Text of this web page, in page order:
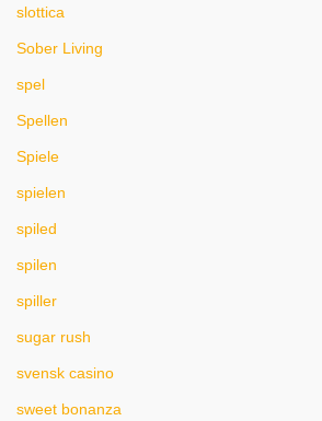
slottica
Sober Living
spel
Spellen
Spiele
spielen
spiled
spilen
spiller
sugar rush
svensk casino
sweet bonanza